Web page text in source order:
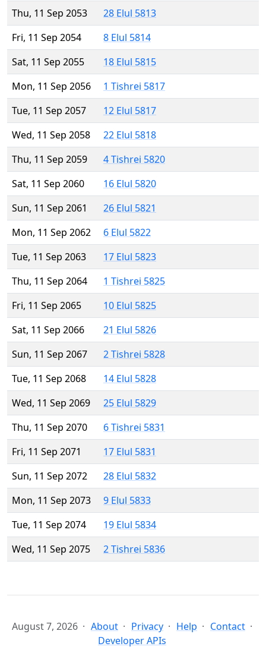
Thu, 11 Sep 2053
28 Elul 5813
Fri, 11 Sep 2054
8 Elul 5814
Sat, 11 Sep 2055
18 Elul 5815
Mon, 11 Sep 2056
1 Tishrei 5817
Tue, 11 Sep 2057
12 Elul 5817
Wed, 11 Sep 2058
22 Elul 5818
Thu, 11 Sep 2059
4 Tishrei 5820
Sat, 11 Sep 2060
16 Elul 5820
Sun, 11 Sep 2061
26 Elul 5821
Mon, 11 Sep 2062
6 Elul 5822
Tue, 11 Sep 2063
17 Elul 5823
Thu, 11 Sep 2064
1 Tishrei 5825
Fri, 11 Sep 2065
10 Elul 5825
Sat, 11 Sep 2066
21 Elul 5826
Sun, 11 Sep 2067
2 Tishrei 5828
Tue, 11 Sep 2068
14 Elul 5828
Wed, 11 Sep 2069
25 Elul 5829
Thu, 11 Sep 2070
6 Tishrei 5831
Fri, 11 Sep 2071
17 Elul 5831
Sun, 11 Sep 2072
28 Elul 5832
Mon, 11 Sep 2073
9 Elul 5833
Tue, 11 Sep 2074
19 Elul 5834
Wed, 11 Sep 2075
2 Tishrei 5836
August 7, 2026 About Privacy Help
Contact
Developer APIs